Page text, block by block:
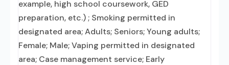
example, high school coursework, GED
preparation, etc.) ; Smoking permitted in
designated area; Adults; Seniors; Young adults;
Female; Male; Vaping permitted in designated
area; Case management service; Early